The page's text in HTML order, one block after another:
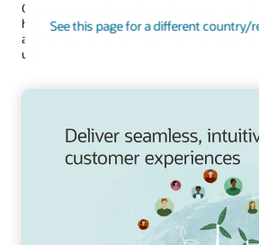
See this page for a different country/
Opower leverages AI, disaggregation, and
help utilities drive customer adoption of
appliances, as well as to promote off-peak
use.